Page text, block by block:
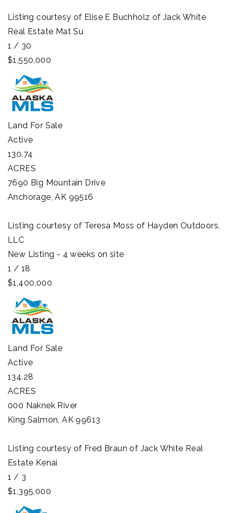
Listing courtesy of Elise E Buchholz of Jack White
Real Estate Mat Su
1 / 30
$1,550,000
Land For Sale
Active
130.74
ACRES
7690 Big Mountain Drive
Anchorage,AK 99516
Listing courtesy of Teresa Moss of Hayden Outdoors,
LLC
New Listing - 4 weeks on site
1 / 18
$1,400,000
Land For Sale
Active
134.28
ACRES
000 Naknek River
King Salmon,AK 99613
Listing courtesy of Fred Braun of Jack White Real
Estate Kenai
1 / 3
$1,395,000